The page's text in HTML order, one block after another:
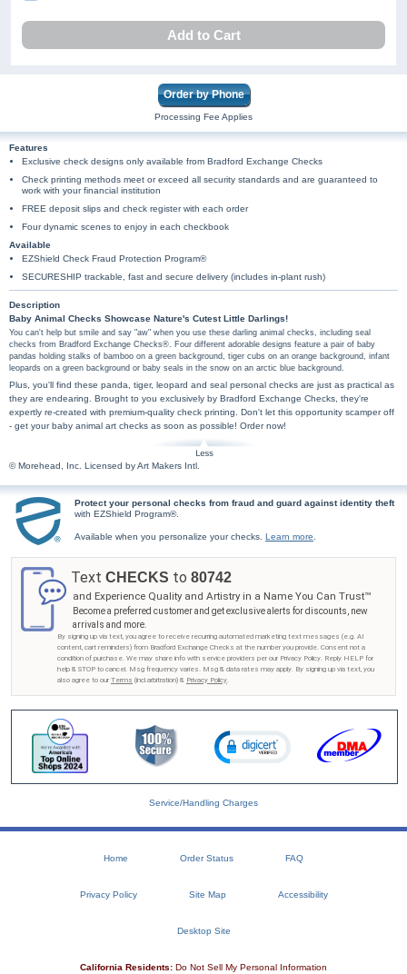
Add to Cart
Order by Phone
Processing Fee Applies
Features
Exclusive check designs only available from Bradford Exchange Checks
Check printing methods meet or exceed all security standards and are guaranteed to
work with your financial institution
FREE deposit slips and check register with each order
Four dynamic scenes to enjoy in each checkbook
Available
EZShield Check Fraud Protection Program®
SECURESHIP trackable, fast and secure delivery (includes in-plant rush)
Description
Baby Animal Checks Showcase Nature's Cutest Little Darlings!
You can't help but smile and say "aw" when you use these darling animal checks, including seal
checks from Bradford Exchange Checks®. Four different adorable designs feature a pair of baby
pandas holding stalks of bamboo on a green background, tiger cubs on an orange background, infant
leopards on a green background or baby seals in the snow on an arctic blue background.
Plus, you'll find these panda, tiger, leopard and seal personal checks are just as practical as
they are endearing. Brought to you exclusively by Bradford Exchange Checks, they're
expertly re-created with premium-quality check printing. Don't let this opportunity scamper off
- get your baby animal art checks as soon as possible! Order now!
© Morehead, Inc. Licensed by Art Makers Intl.
Protect your personal checks from fraud and guard against identity theft
with EZShield Program®.
Available when you personalize your checks. Learn more
Text CHECKS to 80742
and Experience Quality and Artistry in a Name You Can Trust™
Become a preferred customer and get exclusive alerts for discounts, new
arrivals and more.
By signing up via text, you agree to receive recurring automated marketing text messages (e.g. AI
content, cart reminders) from Bradford Exchange Checks at the number you provide. Consent not a
condition of purchase. We may share info with service providers per our Privacy Policy. Reply HELP for
help & STOP to cancel. Msg frequency varies. Msg & data rates may apply. By signing up via text, you
also agree to our Terms (incl.arbitration) & Privacy Policy.
Service/Handling Charges
Home Order Status FAQ
Privacy Policy Site Map Accessibility
Desktop Site
California Residents: Do Not Sell My Personal Information